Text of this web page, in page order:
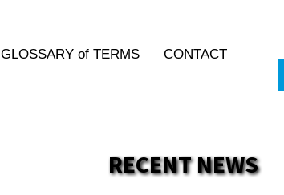
GLOSSARY of TERMS CONTACT
RECENT NEWS